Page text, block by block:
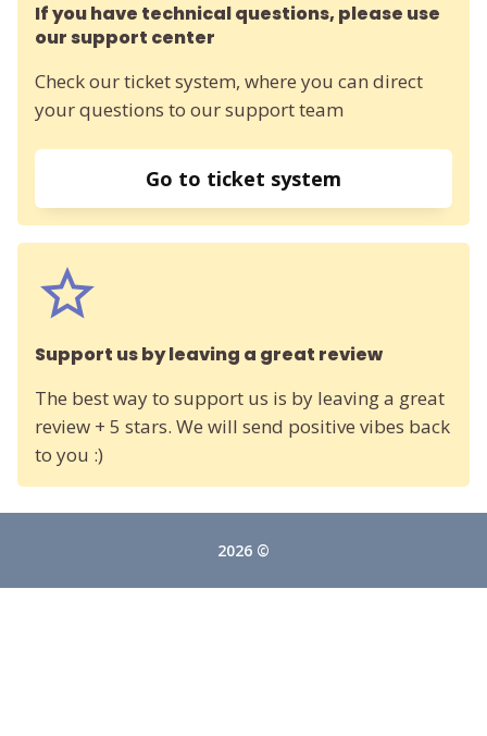
If you have technical questions, please use
our support center
Check our ticket system, where you can direct
your questions to our support team
Go to ticket system
Support us by leaving a great review
The best way to support us is by leaving a great
review + 5 stars. We will send positive vibes back
to you :)
2026 ©